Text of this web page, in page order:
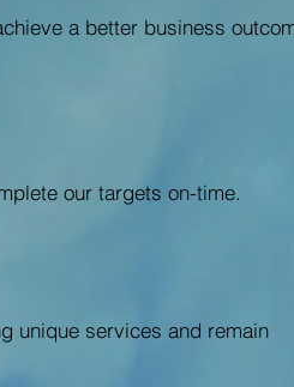
a better business
our targets on-time.
unique services and remain